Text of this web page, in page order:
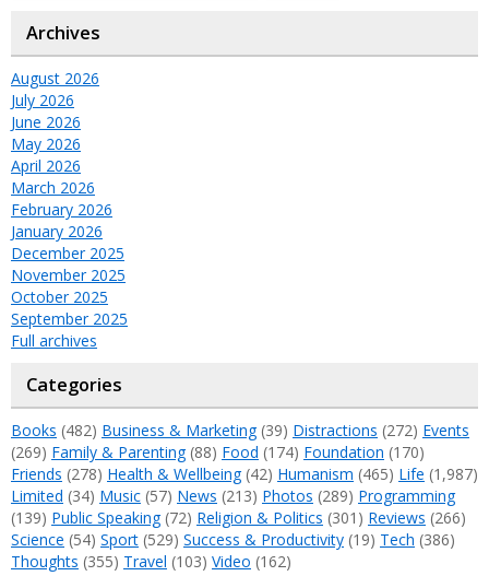
Archives
August 2026
July 2026
June 2026
May 2026
April 2026
March 2026
February 2026
January 2026
December 2025
November 2025
October 2025
September 2025
Full archives
Categories
Books (482) Business & Marketing(39) Distractions (272) Events
(269) Family & Parenting(88) Food (174) Foundation (170)
Friends (278) Health & Wellbeing(42) Humanism (465) Life (1,987)
Limited (34) Music (57) News (213) Photos (289) Programming
(139) Public Speaking(72) Religion & Politics (301) Reviews (266)
Science (54) Sport (529) Success & Productivity (19) Tech (386)
Thoughts (355) Travel (103) Video (162)